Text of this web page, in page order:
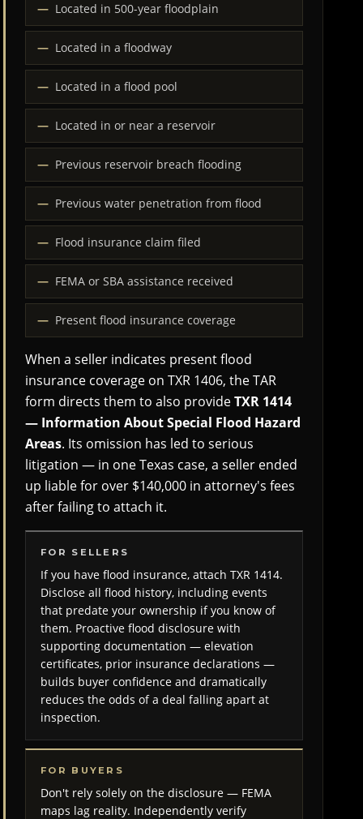
Located in 500-year floodplain
Located in a floodway
Located in a flood pool
Located in or near a reservoir
Previous reservoir breach flooding
Previous water penetration from flood
Flood insurance claim filed
FEMA or SBA assistance received
Present flood insurance coverage
When a seller indicates present flood
insurance coverage on TXR 1406, the TAR
form directs them to also provideTXR 1414
— Information About Special Flood Hazard
Areas. Its omission has led to serious
litigation — in one Texas case, a seller ended
up liable for over $140,000 in attorney's fees
after failing to attach it.
FOR SELLERS
If you have flood insurance, attach TXR 1414.
Disclose all flood history, including events
that predate your ownership if you know of
them. Proactive flood disclosure with
supporting documentation — elevation
certificates, prior insurance declarations —
builds buyer confidence and dramatically
reduces the odds of a deal falling apart at
inspection.
FOR BUYERS
Don't rely solely on the disclosure — FEMA
maps lag reality. Independently verify